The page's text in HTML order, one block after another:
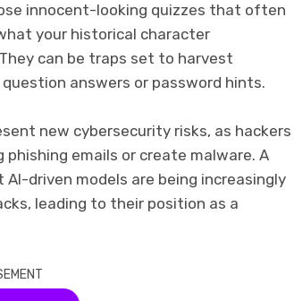
innocent-looking quizzes that often
your historical character
can be traps set to harvest
answers or password hints.
new cybersecurity risks, as hackers
emails or create malware. A
driven models are being increasingly
leading to their position as a